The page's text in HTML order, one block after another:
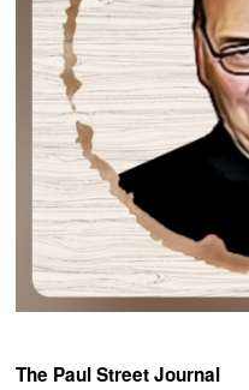
The Paul Street Journal